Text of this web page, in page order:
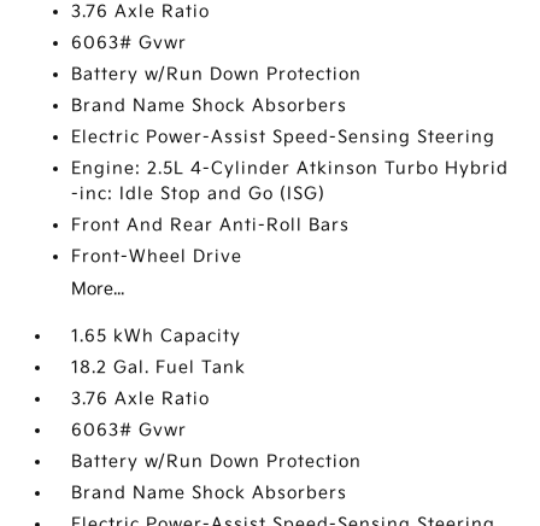
3.76 Axle Ratio
6063# Gvwr
Battery w/Run Down Protection
Brand Name Shock Absorbers
Electric Power-Assist Speed-Sensing Steering
Engine: 2.5L 4-Cylinder Atkinson Turbo Hybrid
-inc: Idle Stop and Go (ISG)
Front And Rear Anti-Roll Bars
Front-Wheel Drive
More...
1.65 kWh Capacity
18.2 Gal. Fuel Tank
3.76 Axle Ratio
6063# Gvwr
Battery w/Run Down Protection
Brand Name Shock Absorbers